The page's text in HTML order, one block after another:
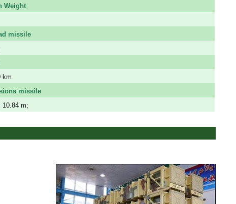
Weight
missile
km
missile
10.84 m;